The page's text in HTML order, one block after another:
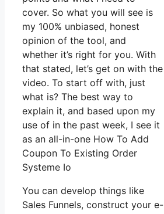
cover. So what you will see is
my 100% unbiased, honest
opinion of the tool, and
whether it’s right for you. With
that stated, let’s get on with the
video. To start off with, just
what is? The best way to
explain it, and based upon my
use of in the past week, I see it
as an all-in-one How To Add
Coupon To Existing Order
Systeme Io
You can develop things like
Sales Funnels, construct your e-